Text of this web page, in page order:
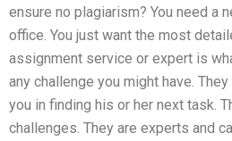
ensure no plagiarism? You need a
office. You just want the most
assignment service or expert is
any challenge you might have.
you in finding his or her next task.
challenges. They are experts and